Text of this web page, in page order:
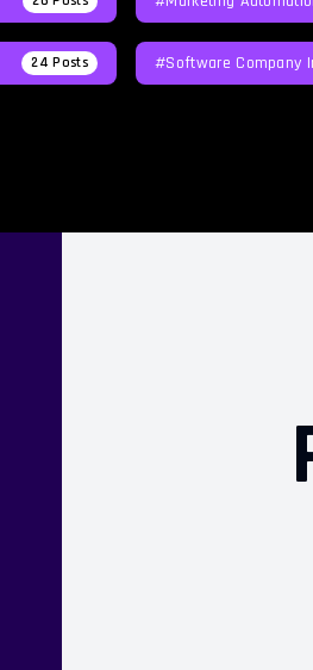
24 Posts #software Company